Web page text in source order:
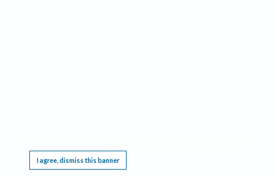
I agree, dismiss this banner